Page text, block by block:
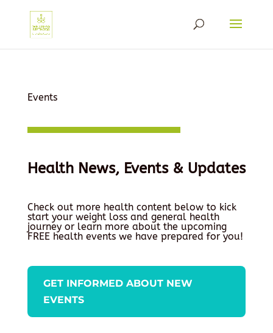
Events
Health News, Events & Updates
Check out more health content below to kick
start your weight loss and general health
journey or learn more about the upcoming
FREE health events we have prepared for you!
GET INFORMED ABOUT NEW
EVENTS